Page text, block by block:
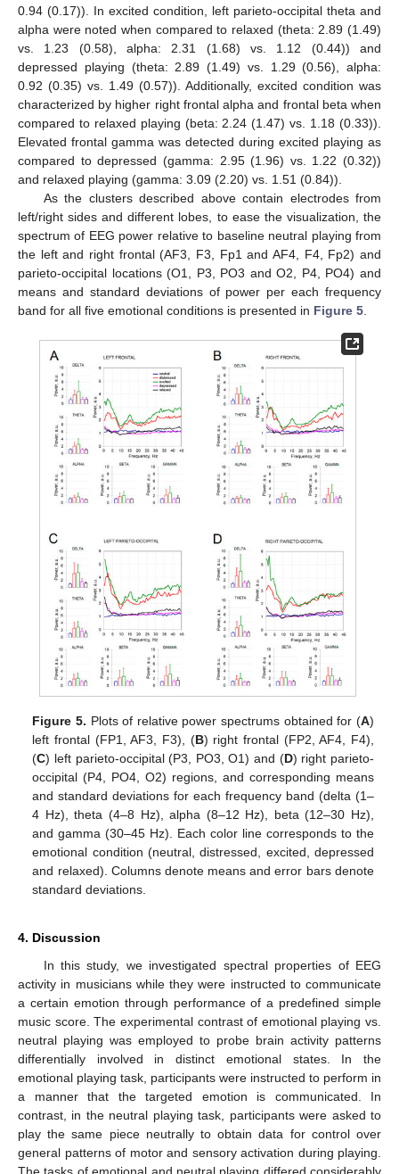
0.94 (0.17)). In excited condition, left parieto-occipital theta and
alpha were noted when compared to relaxed (theta: 2.89 (1.49)
vs. 1.23 (0.58), alpha: 2.31 (1.68) vs. 1.12 (0.44)) and
depressed playing (theta: 2.89 (1.49) vs. 1.29 (0.56), alpha:
0.92 (0.35) vs. 1.49 (0.57)). Additionally, excited condition was
characterized by higher right frontal alpha and frontal beta when
compared to relaxed playing (beta: 2.24 (1.47) vs. 1.18 (0.33)).
Elevated frontal gamma was detected during excited playing as
compared to depressed (gamma: 2.95 (1.96) vs. 1.22 (0.32))
and relaxed playing (gamma: 3.09 (2.20) vs. 1.51 (0.84)).
As the clusters described above contain electrodes from
left/right sides and different lobes, to ease the visualization, the
spectrum of EEG power relative to baseline neutral playing from
the left and right frontal (AF3, F3, Fp1 and AF4, F4, Fp2) and
parieto-occipital locations (O1, P3, PO3 and O2, P4, PO4) and
means and standard deviations of power per each frequency
band for all five emotional conditions is presented in Figure 5
Figure 5. Plots of relative power spectrums obtained for (A)
left frontal (FP1, AF3, F3), (B) right frontal (FP2, AF4, F4),
(C) left parieto-occipital (P3, PO3, O1) and (D) right parieto-
occipital (P4, PO4, O2) regions, and corresponding means
and standard deviations for each frequency band (delta (1–
4 Hz), theta (4–8 Hz), alpha (8–12 Hz), beta (12–30 Hz),
and gamma (30–45 Hz). Each color line corresponds to the
emotional condition (neutral, distressed, excited, depressed
and relaxed). Columns denote means and error bars denote
standard deviations.
4. Discussion
In this study, we investigated spectral properties of EEG
activity in musicians while they were instructed to communicate
a certain emotion through performance of a predefined simple
music score. The experimental contrast of emotional playing vs.
neutral playing was employed to probe brain activity patterns
differentially involved in distinct emotional states. In the
emotional playing task, participants were instructed to perform in
a manner that the targeted emotion is communicated. In
contrast, in the neutral playing task, participants were asked to
play the same piece neutrally to obtain data for control over
general patterns of motor and sensory activation during playing.